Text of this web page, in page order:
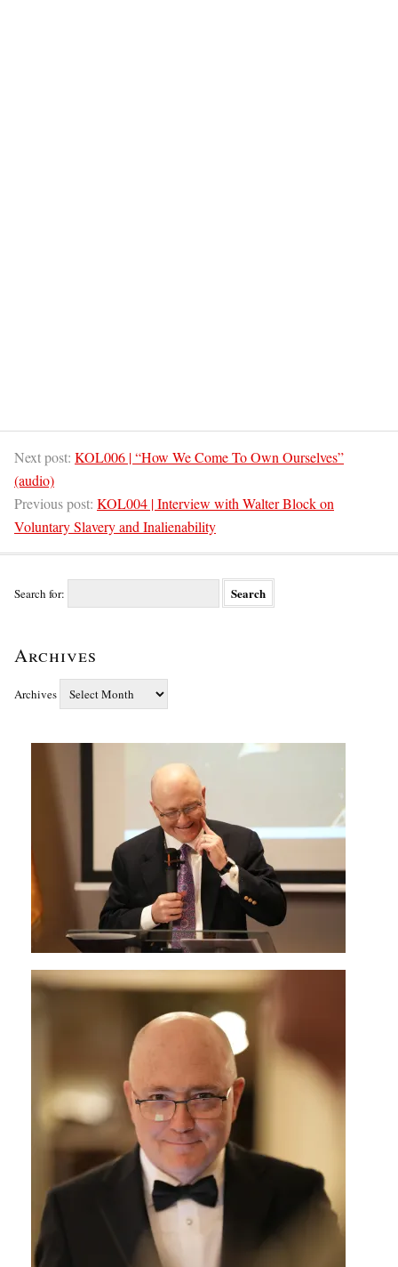
Next post: KOL006 | “How We Come To Own Ourselves”
(audio)
Previous post: KOL004 | Interview with Walter Block on
Voluntary Slavery and Inalienability
Search for:
Archives
Archives